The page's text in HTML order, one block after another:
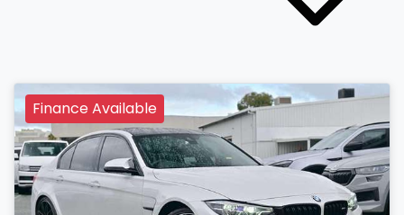
Finance Available